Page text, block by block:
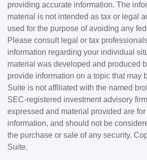
providing accurate information. The
material is not intended as tax or legal
used for the purpose of avoiding any
Please consult legal or tax
information regarding your individual
material was developed and produced
provide information on a topic that may
Suite is not affiliated with the named
SEC-registered investment advisory
expressed and material provided are for
information, and should not be
the purchase or sale of any security.
Suite.